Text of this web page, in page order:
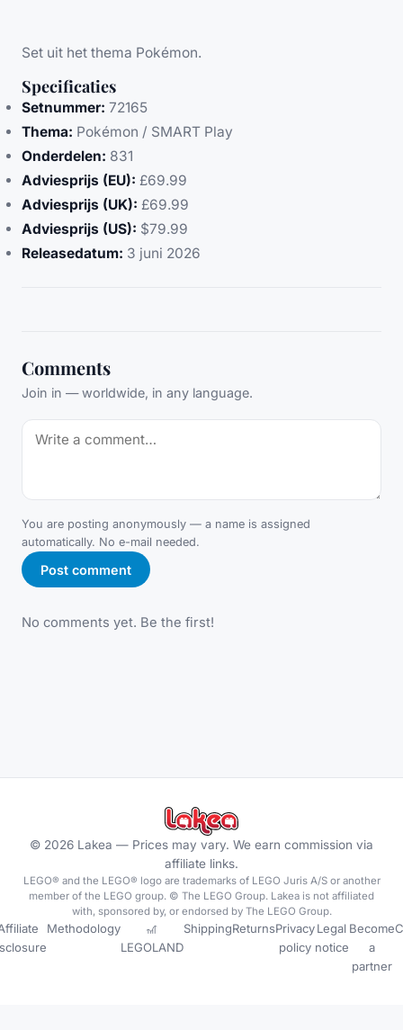
Set uit het thema Pokémon.
Specificaties
Setnummer: 72165
Thema: Pokémon / SMART Play
Onderdelen: 831
Adviesprijs (EU): £69.99
Adviesprijs (UK): £69.99
Adviesprijs (US): $79.99
Releasedatum: 3 juni 2026
Comments
Join in — worldwide, in any language.
You are posting anonymously — a name is assigned
automatically. No e-mail needed.
Post comment
No comments yet. Be the first!
© 2026 Lakea — Prices may vary. We earn commission via
affiliate links.
LEGO® and the LEGO® logo are trademarks of LEGO Juris A/S or another
member of the LEGO group. © The LEGO Group. Lakea is not affiliated
with, sponsored by, or endorsed by The LEGO Group.
Methodology
🎢
LEGOLAND
ShippingReturnsPrivacy
policy
Legal
notice
Become
a
partner